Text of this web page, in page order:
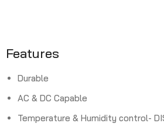
Features
Durable
AC & DC Capable
Temperature & Humidity control-